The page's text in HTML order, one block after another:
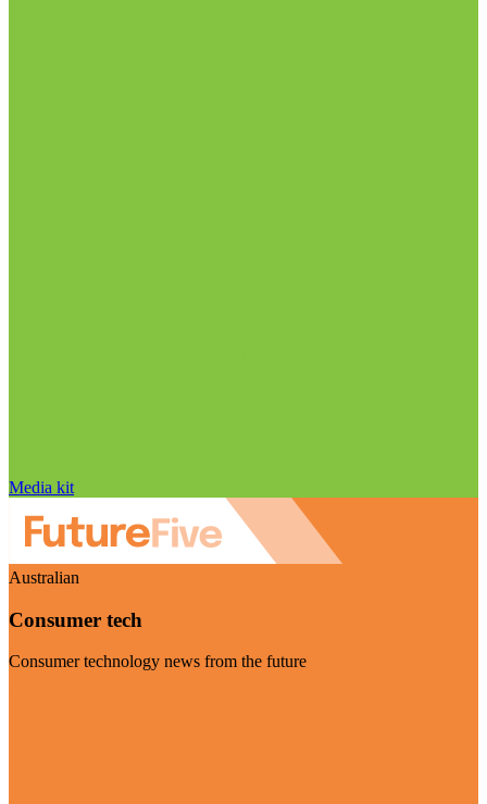
Media kit
Australian
Consumer tech
Consumer technology news from the future